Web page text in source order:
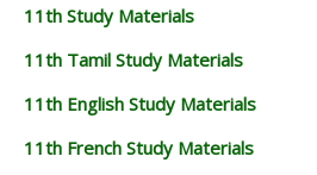
11th Study Materials
11th Tamil Study Materials
11th English Study Materials
11th French Study Materials